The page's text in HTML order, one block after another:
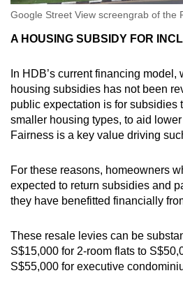
Google Street View screengrab of the
A HOUSING SUBSIDY FOR
In HDB’s current financing
housing subsidies has not been
public expectation is for subsidies
smaller housing types, to aid
Fairness is a key value driving
For these reasons, homeowners
expected to return subsidies and
they have benefitted financially
These resale levies can be
S$15,000 for 2-room flats to
S$55,000 for executive